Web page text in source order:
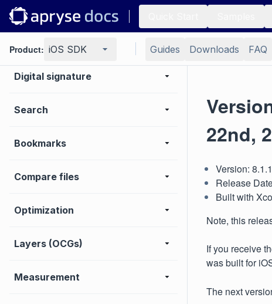
Product: iOS SDK Guides Downloads FAQ
Editing page content
Extraction
Digital signature
Search
Bookmarks
Compare files
Optimization
Layers (OCGs)
Measurement
22nd,
Version:
Release
Built with
Note, this
If you receive
was built for
The next